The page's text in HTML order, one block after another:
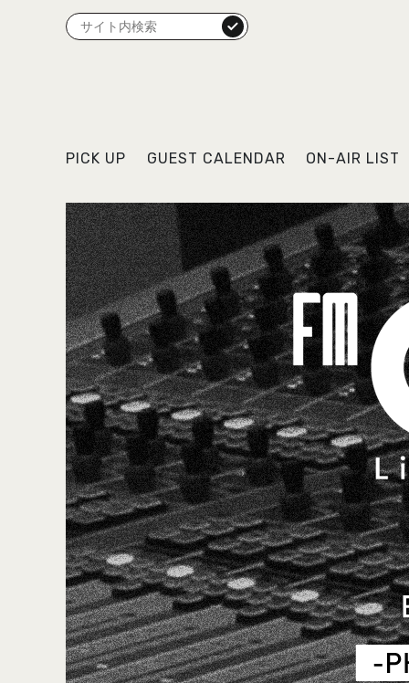
検索
PICK UP GUEST CALENDAR ON-AIR LIST